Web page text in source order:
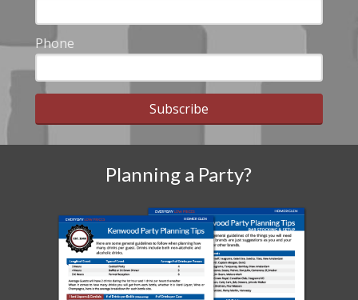
Phone
Subscribe
Planning a Party?